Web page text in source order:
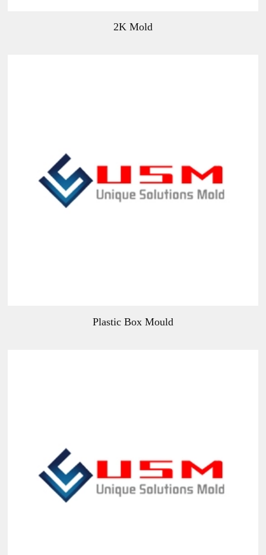
2K Mold
Plastic Box Mould